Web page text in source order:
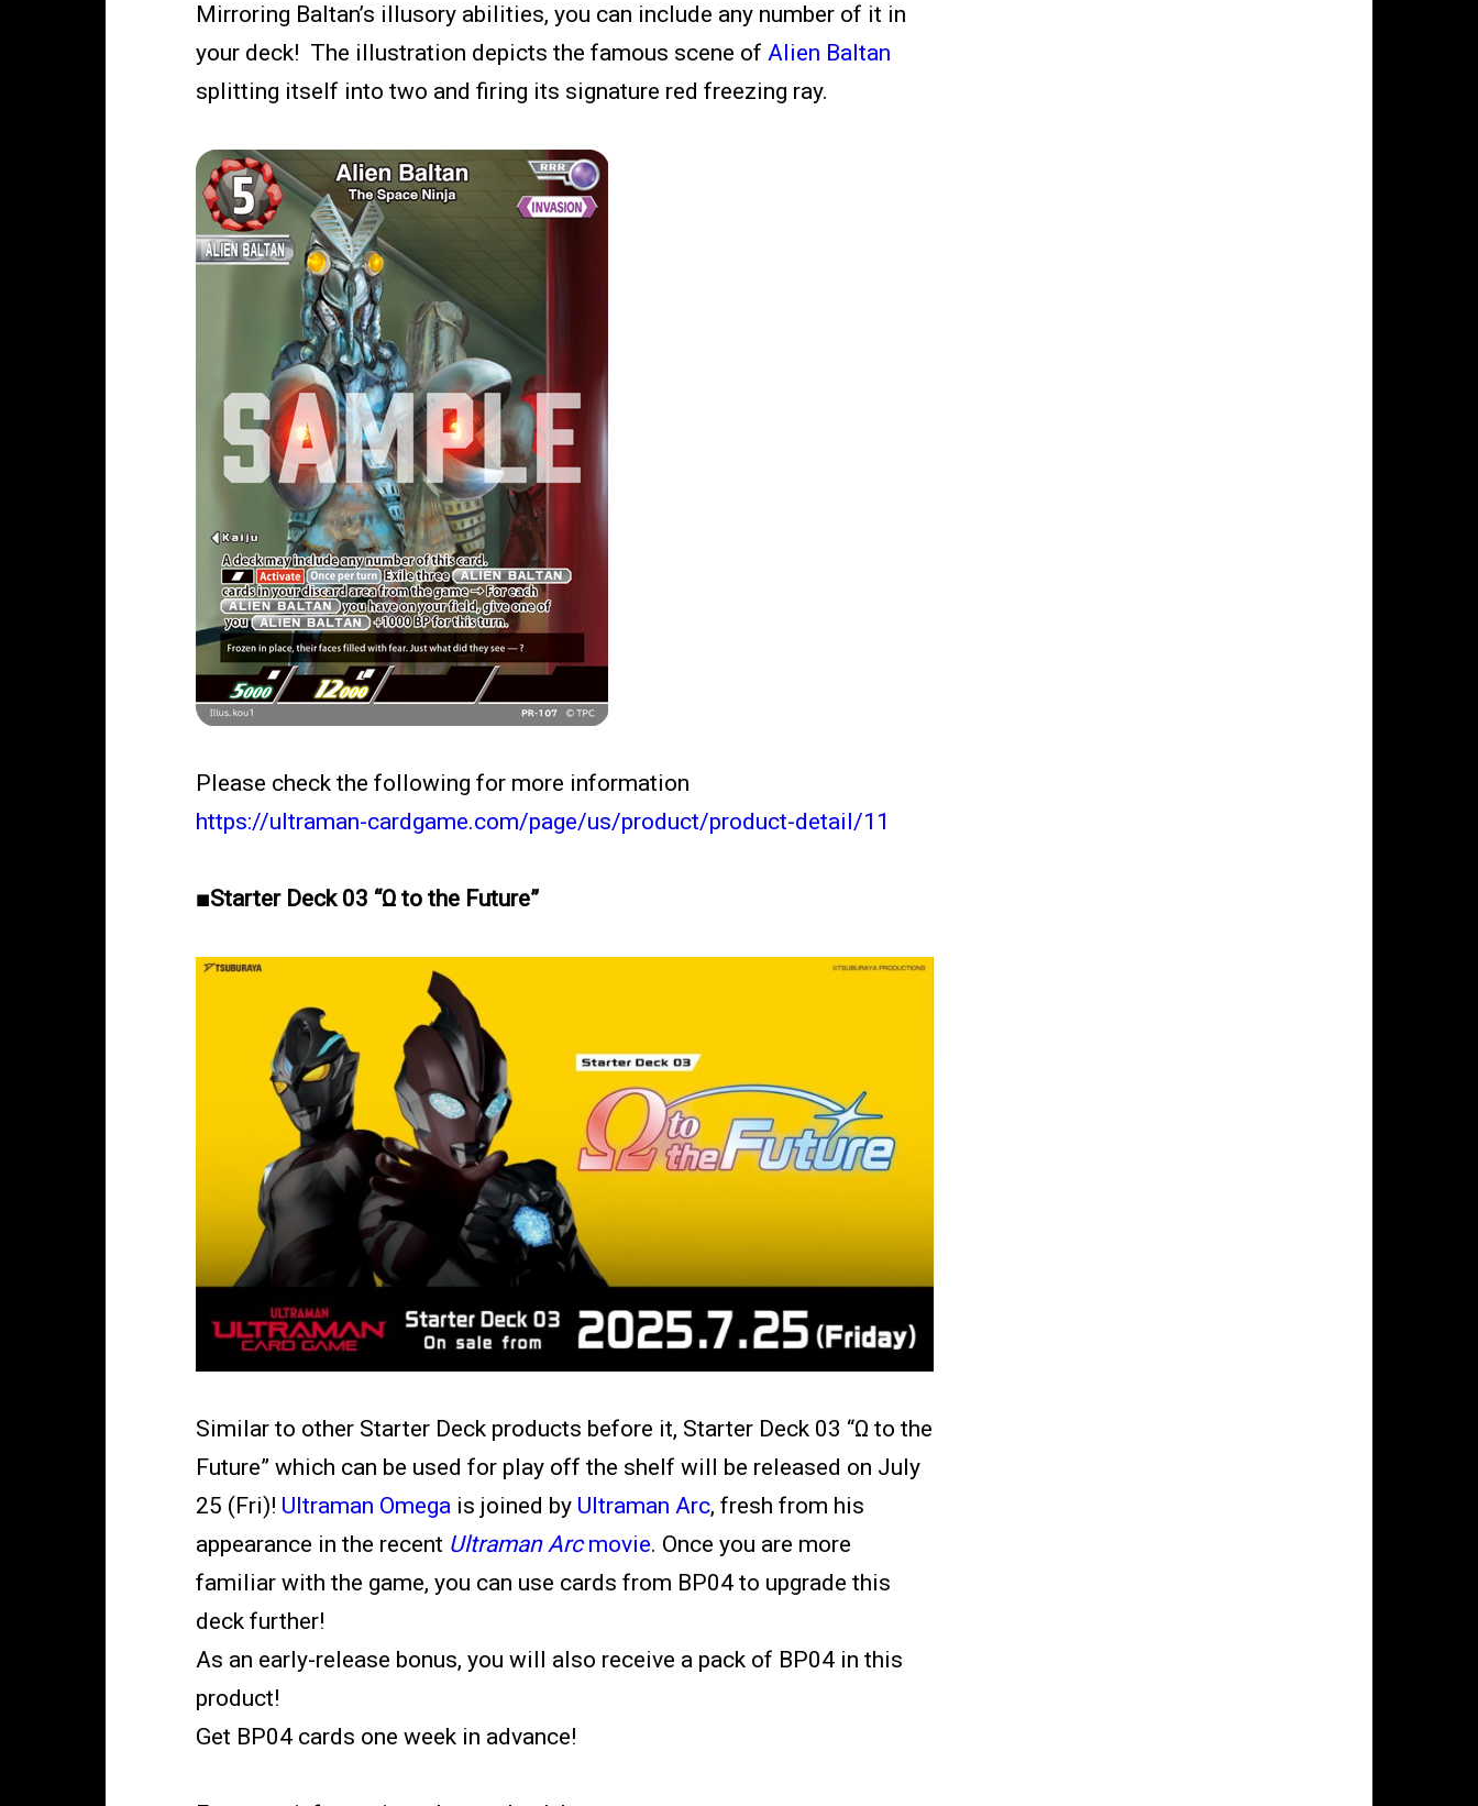
Mirroring Baltan’s illusory abilities, you can include any number of it in
your deck! The illustration depicts the famous scene ofAlien Baltan
splitting itself into two and firing its signature red freezing ray.
Please check the following for more information
https://ultraman-cardgame.com/page/us/product/product-detail/11
■Starter Deck 03 “Ω to the Future”
Similar to other Starter Deck products before it, Starter Deck 03 “Ω to the
Future”which can be used for play off the shelf will be released on July
25 (Fri)! Ultraman Omega is joined by Ultraman Arc, fresh from his
appearance in the recent Ultraman Arcmovie. Once you are more
familiar with the game, you can use cards from BP04 to upgrade this
deck further!
As an early-release bonus, you will also receive a pack of BP04 in this
product!
Get BP04 cards one week in advance!